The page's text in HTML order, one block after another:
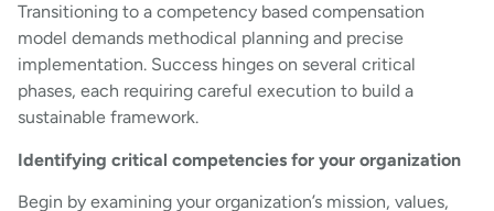
Transitioning to a competency based compensation
model demands methodical planning and precise
implementation. Success hinges on several critical
phases, each requiring careful execution to build a
sustainable framework.
Identifying critical competencies for your organization
Begin by examining your organization’s mission, values,